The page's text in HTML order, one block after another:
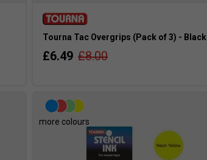
Tourna Tac Overgrips (Pack of 3) - Black
£6.49 £8.00
more colours